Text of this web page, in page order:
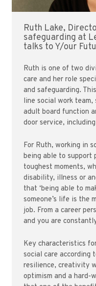
Ruth Lake,
safeguarding at
talks to Y/our
Ruth is one of two
care and her role
and safeguarding.
line social work
adult board function
door service,
For Ruth, working in
being able to support
toughest moments,
disability, illness or
that ‘being able to
someone’s life is the
job. From a career
and you are
Key characteristics
social care according
resilience, creativity
optimism and a